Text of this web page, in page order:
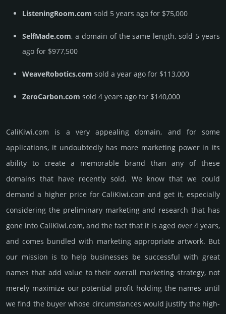
ListeningRoom.com sold 5 years ago for $75,000
SelfMade.com, a domain of the same length, sold 5 years
ago for $977,500
WeaveRobotics.com sold a year ago for $113,000
ZeroCarbon.com sold 4 years ago for $140,000
CaliKiwi.­com is a very appealing domain, and for some
applications, it undoubtedly has more marketing power in its
ability to create a memorable brand than any of these
domains that have recently sold. We know that we could
demand a higher price for CaliKiwi.­com and get it, especi­ally
consi­de­ring the pre­limi­nary marke­ting and rese­arch that has
gone into CaliKiwi.­com, and the fact that it is aged over 4 years,
and comes bun­dled with marke­ting app­ropri­ate art­work. But
our mission is to help busi­nesses be successful with great
names that add value to their overall marke­ting stra­tegy, not
merely maxi­mize our poten­tial profit holding the names until
we find the buyer whose cir­cum­stan­ces would jus­tify the high­